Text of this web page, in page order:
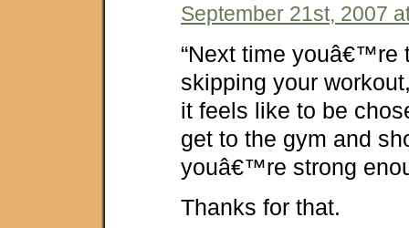
September 21st, 2007
“Next time youâ€™re
skipping your
it feels like to be
get to the gym and
youâ€™re strong
Thanks for that.